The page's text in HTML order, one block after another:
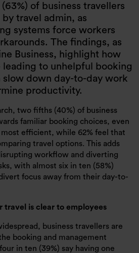
of business travellers
travel admin, as
systems force workers
The findings, as
Business, highlight how
leading to unhelpful booking
slow down day-to-day work
productivity.
two fifths (40%) of business
familiar booking choices, even
efficient, while 62% feel that
travel options. This adds
workflow and diverting
with almost six in ten (58%)
focus away from their day-to-
travel is clear to employees
business travellers are
booking and management
in ten (39%) say having one